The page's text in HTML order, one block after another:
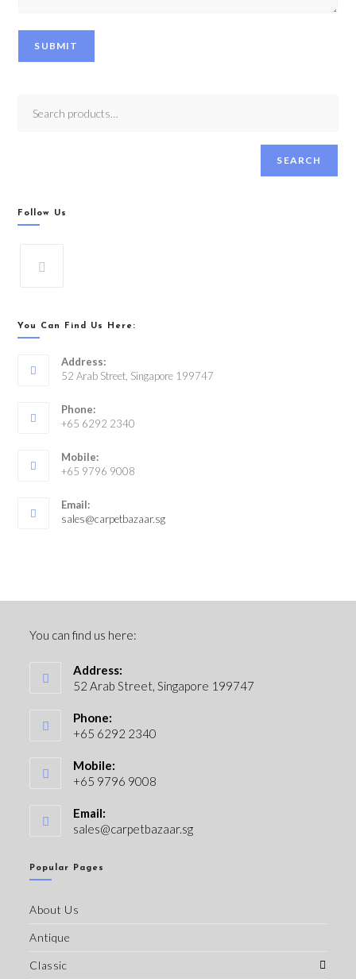
SUBMIT
SEARCH
Follow Us
You Can Find Us Here:
Address:
52 Arab Street, Singapore 199747
Phone:
+65 6292 2340
Mobile:
+65 9796 9008
Email:
sales@carpetbazaar.sg
You can find us here:
Address:
52 Arab Street, Singapore 199747
Phone:
+65 6292 2340
Mobile:
+65 9796 9008
Email:
sales@carpetbazaar.sg
Popular Pages
About Us
Antique
Classic